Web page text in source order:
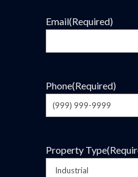
Email(Required)
Phone(Required)
Property Type